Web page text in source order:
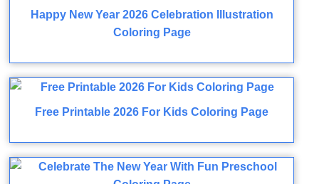
Happy New Year 2026 Celebration Illustration
Coloring Page
Free Printable 2026 For Kids Coloring Page